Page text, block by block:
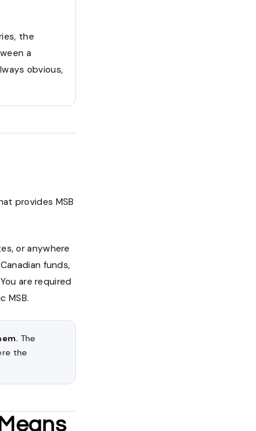
the
a
obvious,
provides MSB
or anywhere
funds,
are required
MSB.
The
the